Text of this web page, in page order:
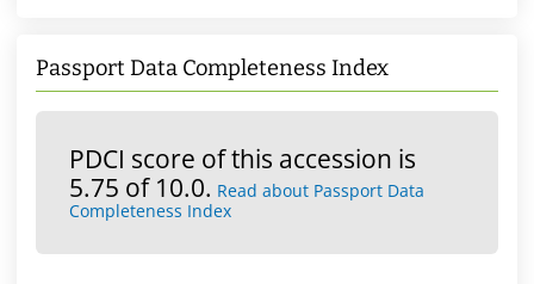
Passport Data Completeness Index
PDCI score of this accession is
5.75 of 10.0. Read about Passport Data
Completeness Index